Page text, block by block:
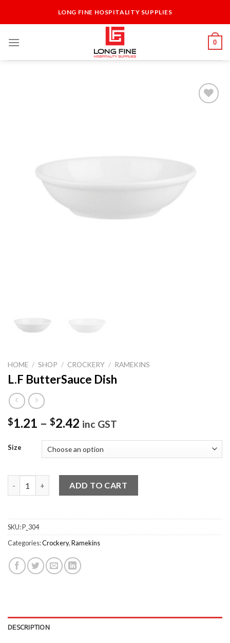
LONG FINE HOSPITALITY SUPPLIES
0
HOME / SHOP / CROCKERY / RAMEKINS
L.F ButterSauce Dish
$1.21 – $2.42 inc GST
Size
ADD TO CART
SKU:P_304
Categories:Crockery,Ramekins
DESCRIPTION